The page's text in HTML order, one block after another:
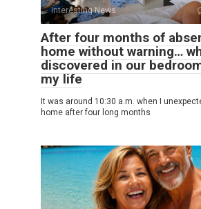
Interesting News
After four months of
home without warning…
discovered in our
my life
It was around 10:30 a.m. when I
home after four long months